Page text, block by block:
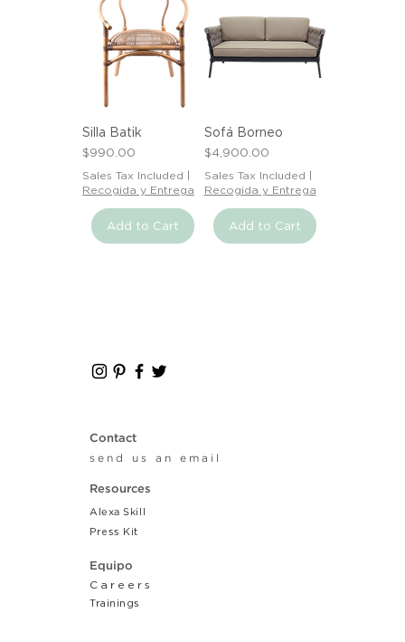
Silla Batik
Price
$990.00
Sales Tax Included |
Recogida y Entrega
Add to Cart
Sofá Borneo
Price
$4,900.00
Sales Tax Included |
Recogida y Entrega
Add to Cart
Contact
send us an email
Resources
Alexa Skill
Press Kit
Equipo
Careers
Trainings